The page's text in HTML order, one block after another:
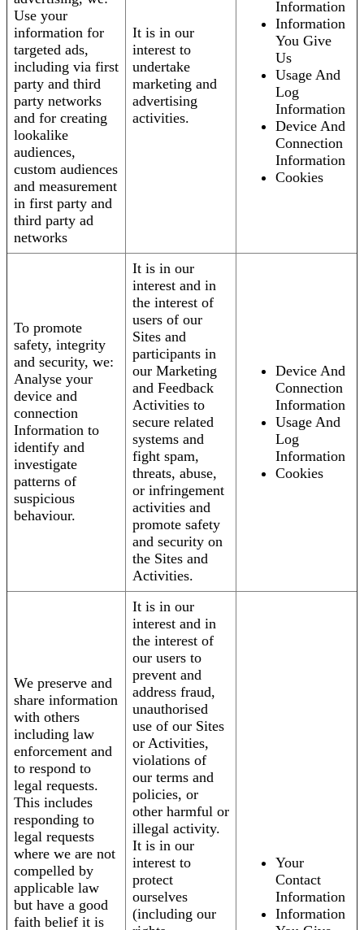
Use your
information for
targeted ads,
including via first
party and third
party networks
and for creating
lookalike
audiences,
custom audiences
and measurement
in first party and
third party ad
networks
It is in our
interest to
undertake
marketing and
advertising
activities.
Information
Information
You Give
Us
Usage And
Log
Information
Device And
Connection
Information
Cookies
To promote
safety, integrity
and security, we:
Analyse your
device and
connection
Information to
identify and
investigate
patterns of
suspicious
behaviour.
It is in our
interest and in
the interest of
users of our
Sites and
participants in
our Marketing
and Feedback
Activities to
secure related
systems and
fight spam,
threats, abuse,
or infringement
activities and
promote safety
and security on
the Sites and
Activities.
Device And
Connection
Information
Usage And
Log
Information
Cookies
We preserve and
share information
with others
including law
enforcement and
to respond to
legal requests.
This includes
responding to
legal requests
where we are not
compelled by
applicable law
but have a good
faith belief it is
It is in our
interest and in
the interest of
our users to
prevent and
address fraud,
unauthorised
use of our Sites
or Activities,
violations of
our terms and
policies, or
other harmful or
illegal activity.
It is in our
interest to
protect
ourselves
(including our
Your
Contact
Information
Information